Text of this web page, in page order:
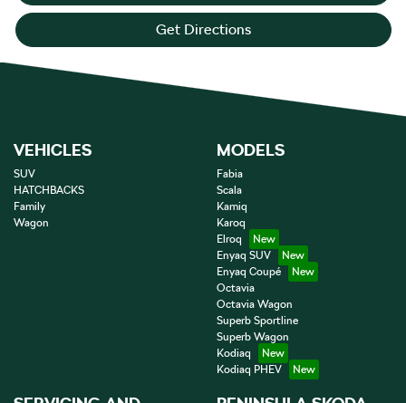
Get Directions
VEHICLES
SUV
HATCHBACKS
Family
Wagon
MODELS
Fabia
Scala
Kamiq
Karoq
Elroq
Enyaq SUV
Enyaq Coupé
Octavia
Octavia Wagon
Superb Sportline
Superb Wagon
Kodiaq
Kodiaq PHEV